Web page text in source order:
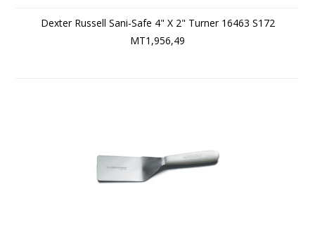
Dexter Russell Sani-Safe 4" X 2" Turner 16463 S172
MT1,956,49